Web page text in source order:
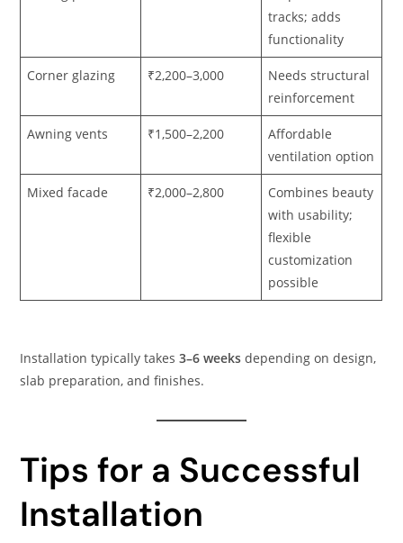
tracks; adds
functionality
Corner glazing ₹2,200–3,000
Needs structural
reinforcement
Awning vents ₹1,500–2,200
Affordable
ventilation option
Mixed facade ₹2,000–2,800
Combines beauty
with usability;
flexible
customization
possible
Installation typically takes3–6 weeks depending on design,
slab preparation, and finishes.
Tips for a Successful
Installation